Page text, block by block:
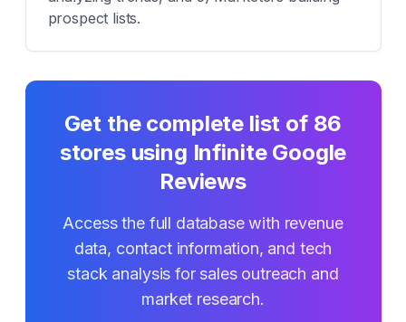
prospect lists.
Get the complete list of 86
stores using Infinite Google
Reviews
Access the full database with revenue
data, contact information, and tech
stack analysis for sales outreach and
market research.